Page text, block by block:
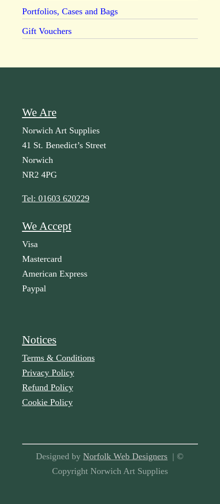
Portfolios, Cases and Bags
Gift Vouchers
We Are
Norwich Art Supplies
41 St. Benedict’s Street
Norwich
NR2 4PG
Tel: 01603 620229
We Accept
Visa
Mastercard
American Express
Paypal
Notices
Terms & Conditions
Privacy Policy
Refund Policy
Cookie Policy
Designed byNorfolk Web Designers | ©
Copyright Norwich Art Supplies